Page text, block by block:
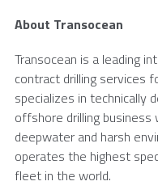
About Transocean
Transocean is a leading
contract drilling services
specializes in technically
offshore drilling
deepwater and harsh
operates the highest
fleet in the world.